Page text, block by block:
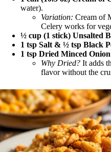
water).
Variation: Cream of
Celery works for
½ cup (1 stick) Unsalted
1 tsp Salt & ½ tsp Black
1 tsp Dried Minced
Why Dried? It adds
flavor without the